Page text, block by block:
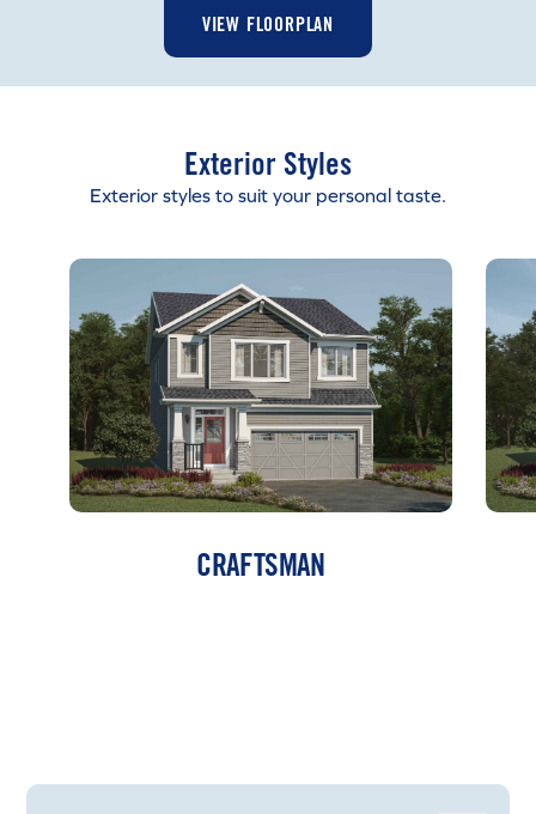
VIEW FLOORPLAN
Exterior Styles
Exterior styles to suit your personal taste.
CRAFTSMAN